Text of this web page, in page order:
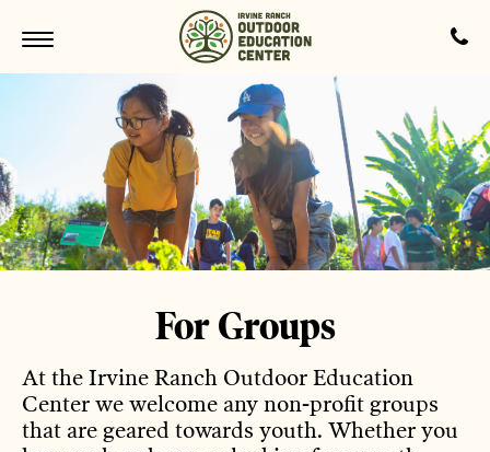
For Groups
At the Irvine Ranch Outdoor Education
Center we welcome any non-profit groups
that are geared towards youth. Whether you